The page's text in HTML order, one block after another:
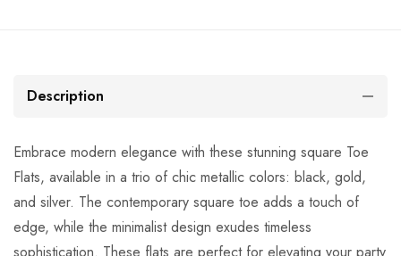
Description
Embrace modern elegance with these stunning square Toe
Flats, available in a trio of chic metallic colors: black, gold,
and silver. The contemporary square toe adds a touch of
edge, while the minimalist design exudes timeless